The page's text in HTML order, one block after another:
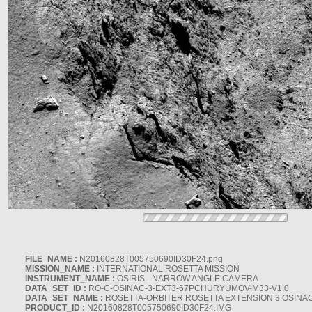
FILE_NAME : N20160828T005750690ID30F24.png
MISSION_NAME : INTERNATIONAL ROSETTA MISSION
INSTRUMENT_NAME : OSIRIS - NARROW ANGLE CAMERA
DATA_SET_ID : RO-C-OSINAC-3-EXT3-67PCHURYUMOV-M33-V1.0
DATA_SET_NAME : ROSETTA-ORBITER ROSETTA EXTENSION 3
PRODUCT_ID : N20160828T005750690ID30F24.IMG